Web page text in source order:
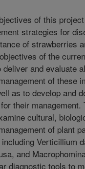
of this
strategies for
of strawberries
of the
and evaluate
of these
as to develop and
their management.
cultural,
of plant
Verticillium
and
diagnostic tools to